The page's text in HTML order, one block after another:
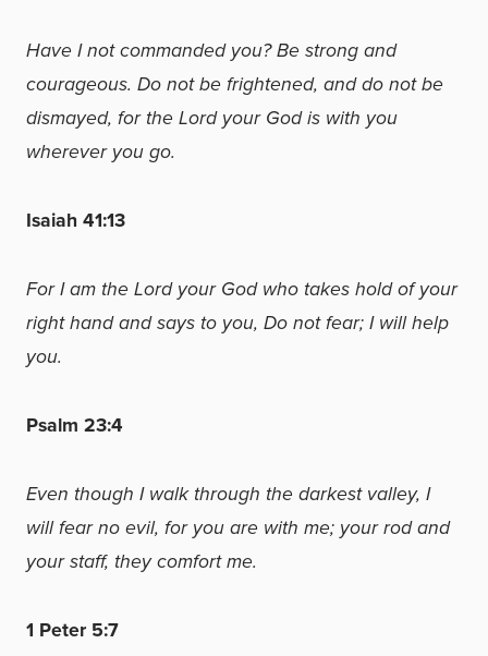
Have I not commanded you? Be strong and
courageous. Do not be frightened, and do not be
dismayed, for the Lord your God is with you
wherever you go.
Isaiah 41:13
For I am the Lord your God who takes hold of your
right hand and says to you, Do not fear; I will help
you.
Psalm 23:4
Even though I walk through the darkest valley, I
will fear no evil, for you are with me; your rod and
your staff, they comfort me.
1 Peter 5:7